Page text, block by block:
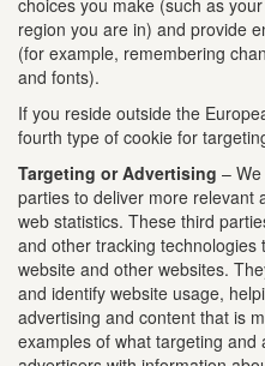
choices you make (such as
region you are in) and provide
(for example, remembering
and fonts).
If you reside outside the
fourth type of cookie for
Targeting or Advertising –
parties to deliver more relevant
web statistics. These third
and other tracking
website and other websites.
and identify website usage,
advertising and content that is
examples of what targeting